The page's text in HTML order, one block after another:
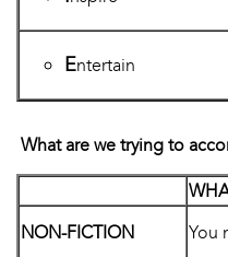
Entertain
What are we trying to
NON-FICTION
You